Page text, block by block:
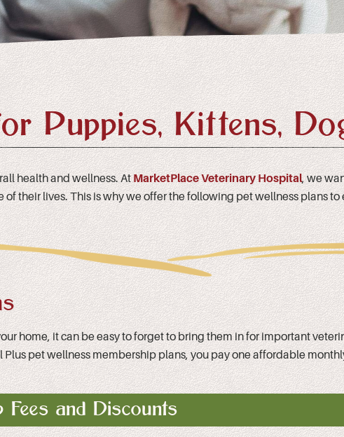
Puppies, Kittens,
health and wellness. At MarketPlace Veterinary Hospital, we
their lives. This is why we offer the following pet wellness plans
home, it can be easy to forget to bring them in for important
pet wellness membership plans, you pay one affordable
and Discounts